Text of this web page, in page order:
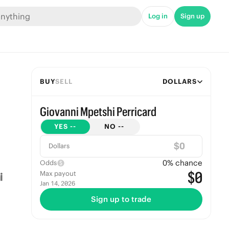
Log in Sign up
BUYSELL DOLLARS
Giovanni Mpetshi Perricard
YES -- NO --
Dollars $
Odds 0% chance
Max payout
Jan 14, 2026 $0
Sign up to trade